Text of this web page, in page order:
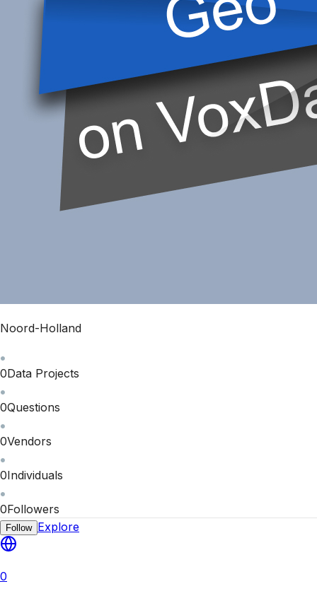
Noord-Holland
0Data Projects
0Questions
0Vendors
0Individuals
0Followers
Follow Explore
0